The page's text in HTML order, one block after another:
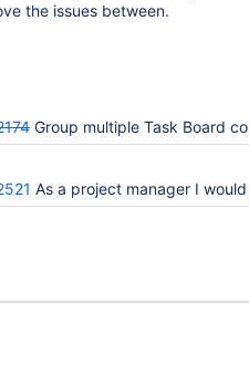
the issues between.
Group multiple Task Board columns for busted
As a project manager I would like to spread one Kanban